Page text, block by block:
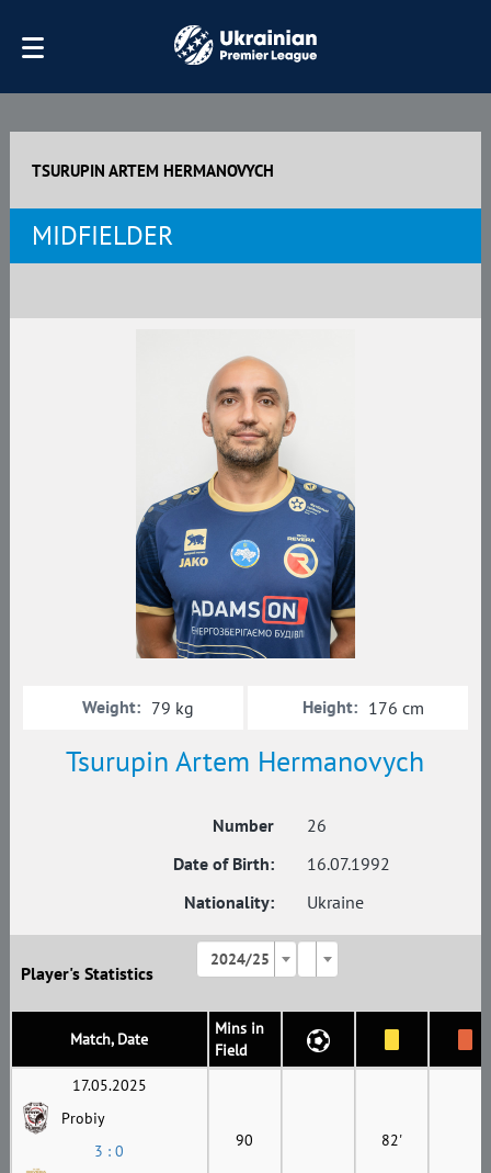
TSURUPIN ARTEM HERMANOVYCH
MIDFIELDER
Tsurupin Artem Hermanovych
Number
26
Date of Birth:
16.07.1992
Nationality:
Ukraine
Weight: 79 kg Height: 176 cm
Player's Statistics
2024/25
Match, Date
Mins in
Field
17.05.2025
Probiy
3 : 0
90 82'